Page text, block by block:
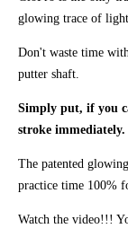
glowing trace of light
Don't waste time
putter shaft.
Simply put, if you
stroke immediately.
The patented
practice time 100%
Watch the video!!!